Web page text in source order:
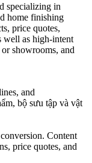
specializing in
home finishing
price quotes,
well as high-intent
showrooms, and
and
bộ sưu tập và vật
Content
price quotes, and